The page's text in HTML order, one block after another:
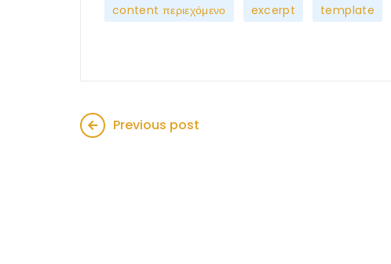
content περιεχόμενο excerpt template
Previous post